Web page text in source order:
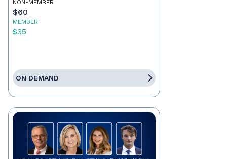
NON-MEMBER
$60
MEMBER
$35
ON DEMAND